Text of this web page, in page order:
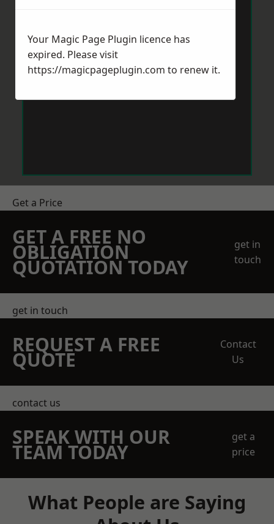
Get a Price
GET A FREE NO
OBLIGATION
QUOTATION TODAY
get in
touch
get in touch
REQUEST A FREE
QUOTE
Contact
Us
contact us
SPEAK WITH OUR
TEAM TODAY
get a
price
What People are Saying
Your Magic Page Plugin licence has
expired. Please visit
https://magicpageplugin.com to renew it.